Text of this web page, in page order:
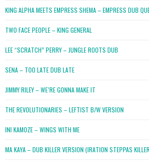
KING ALPHA MEETS EMPRESS SHEMA – EMPRESS DUB
TWO FACE PEOPLE – KING GENERAL
LEE “SCRATCH” PERRY – JUNGLE ROOTS DUB
SENA – TOO LATE DUB LATE
JIMMY RILEY – WE’RE GONNA MAKE IT
THE REVOLUTIONARIES – LEFTIST B/W VERSION
INI KAMOZE – WINGS WITH ME
MA KAYA – DUB KILLER VERSION (IRATION STEPPAS